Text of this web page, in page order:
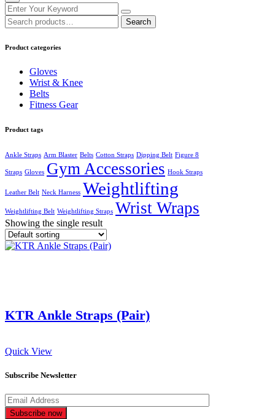
Search
for:
Search
Product categories
Gloves
Wrist & Knee
Belts
Fitness Gear
Product tags
Ankle Straps Arm Blaster Belts Cotton Straps Dipping Belt Figure 8
Straps Gloves Gym Accessories Hook Straps
Leather Belt Neck Harness Weightlifting
Weightlifting Belt Weightlifting Straps Wrist Wraps
Showing the single result
KTR Ankle Straps (Pair)
Quick View
Subscribe Newsletter
Subscribe now